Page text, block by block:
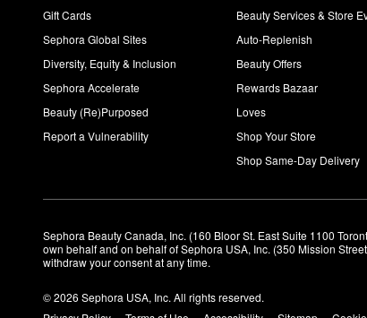
Gift Cards
Sephora Global Sites
Diversity, Equity & Inclusion
Sephora Accelerate
Beauty (Re)Purposed
Report a Vulnerability
Beauty Services & Store
Auto-Replenish
Beauty Offers
Rewards Bazaar
Loves
Shop Your Store
Shop Same-Day Delivery
Sephora Beauty Canada, Inc. (160 Bloor St. East Suite 1100
own behalf and on behalf of Sephora USA, Inc. (350 Mission
withdraw your consent at any time.
© 2026 Sephora USA, Inc. All rights reserved.